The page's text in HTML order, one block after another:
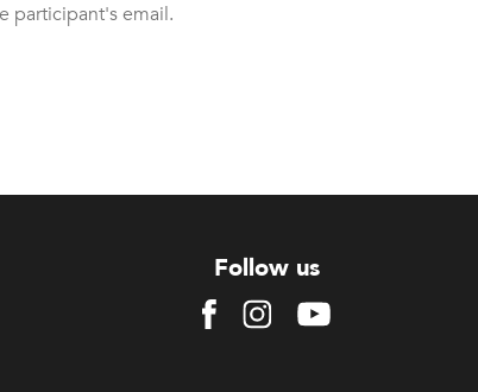
participant's email.
Follow us
FacebookInstagramYoutube